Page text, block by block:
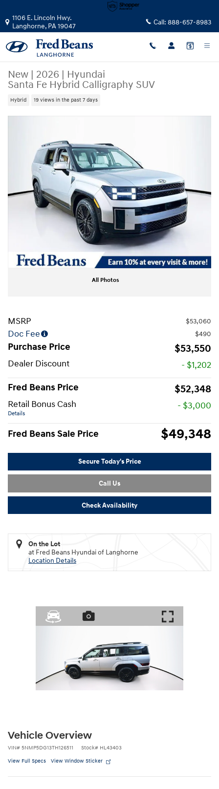
1106 E. Lincoln Hwy.
Langhorne, PA19047 Call: 888-657-8983
New | 2026 | Hyundai
Santa Fe Hybrid Calligraphy SUV
Hybrid 19 views in the past 7 days
All Photos
MSRP $53,060
Doc Fee $490
Purchase Price $53,550
Dealer Discount
- $1,202
Fred Beans Price
$52,348
Retail Bonus Cash
Details
- $3,000
Fred Beans Sale Price $49,348
Secure Today's Price
Call Us
Check Availability
On the Lot
at Fred Beans Hyundai of Langhorne
Location Details
Vehicle Overview
VIN# 5NMP5DG13TH126511 Stock# HL43403
View Full Specs View Window Sticker